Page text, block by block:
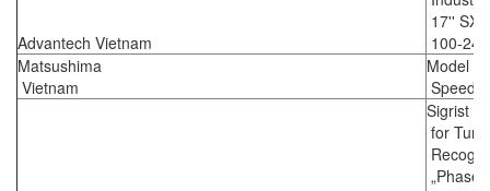
Advantech Vietnam
17''
100-
Matsushima
Vietnam
Model :
Speed
Sigrist
for